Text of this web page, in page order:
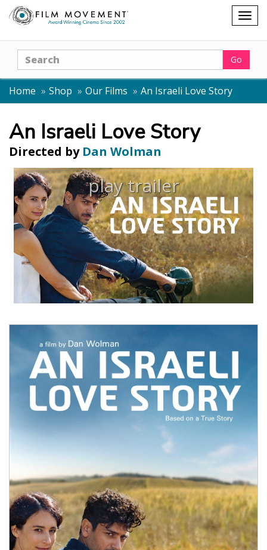
Shopping
cart
Search Go
Home Shop Our Films An Israeli Love Story
An Israeli Love Story
Directed by Dan Wolman
play trailer